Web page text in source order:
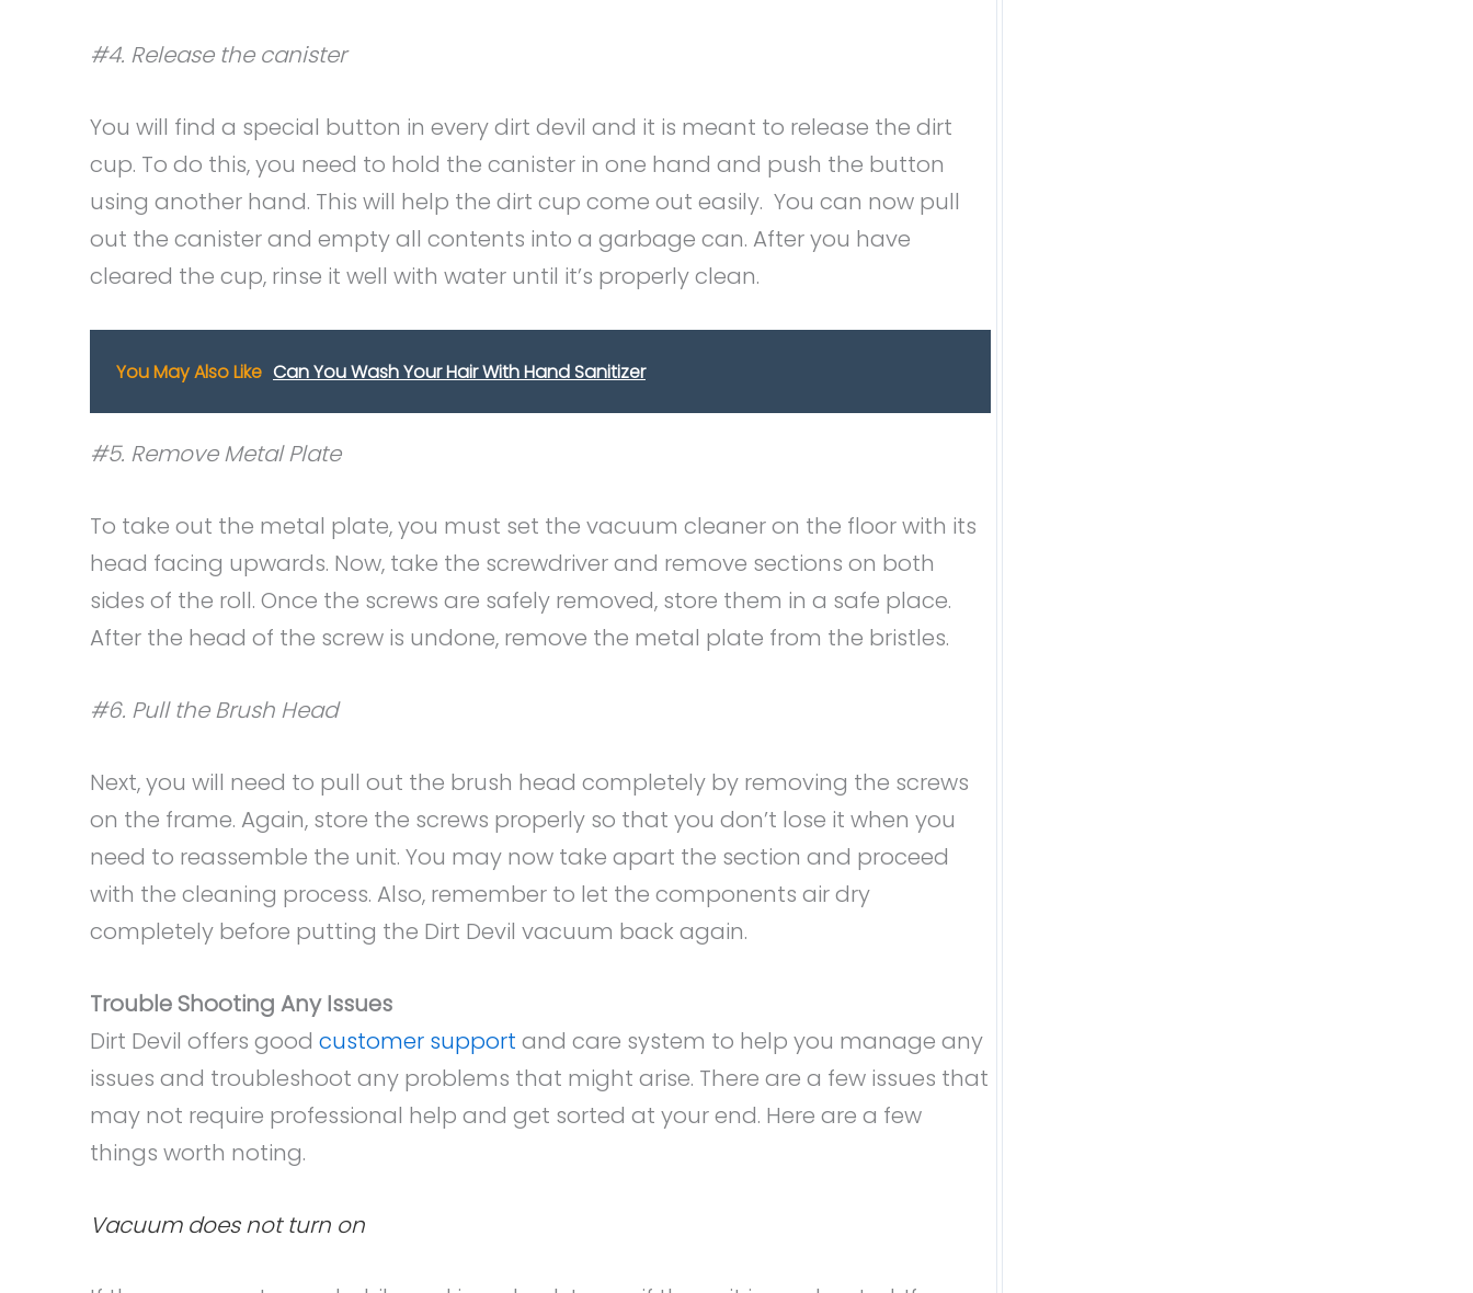
#4. Release the canister
You will find a special button in every dirt devil and it is meant to release the dirt
cup. To do this, you need to hold the canister in one hand and push the button
using another hand. This will help the dirt cup come out easily. You can now pull
out the canister and empty all contents into a garbage can. After you have
cleared the cup, rinse it well with water until it’s properly clean.
You May Also Like Can You Wash Your Hair With Hand Sanitizer
#5. Remove Metal Plate
To take out the metal plate, you must set the vacuum cleaner on the floor with its
head facing upwards. Now, take the screwdriver and remove sections on both
sides of the roll. Once the screws are safely removed, store them in a safe place.
After the head of the screw is undone, remove the metal plate from the bristles.
#6. Pull the Brush Head
Next, you will need to pull out the brush head completely by removing the screws
on the frame. Again, store the screws properly so that you don’t lose it when you
need to reassemble the unit. You may now take apart the section and proceed
with the cleaning process. Also, remember to let the components air dry
completely before putting the Dirt Devil vacuum back again.
Trouble Shooting Any Issues
Dirt Devil offers good customer support and care system to help you manage any
issues and troubleshoot any problems that might arise. There are a few issues that
may not require professional help and get sorted at your end. Here are a few
things worth noting.
Vacuum does not turn on